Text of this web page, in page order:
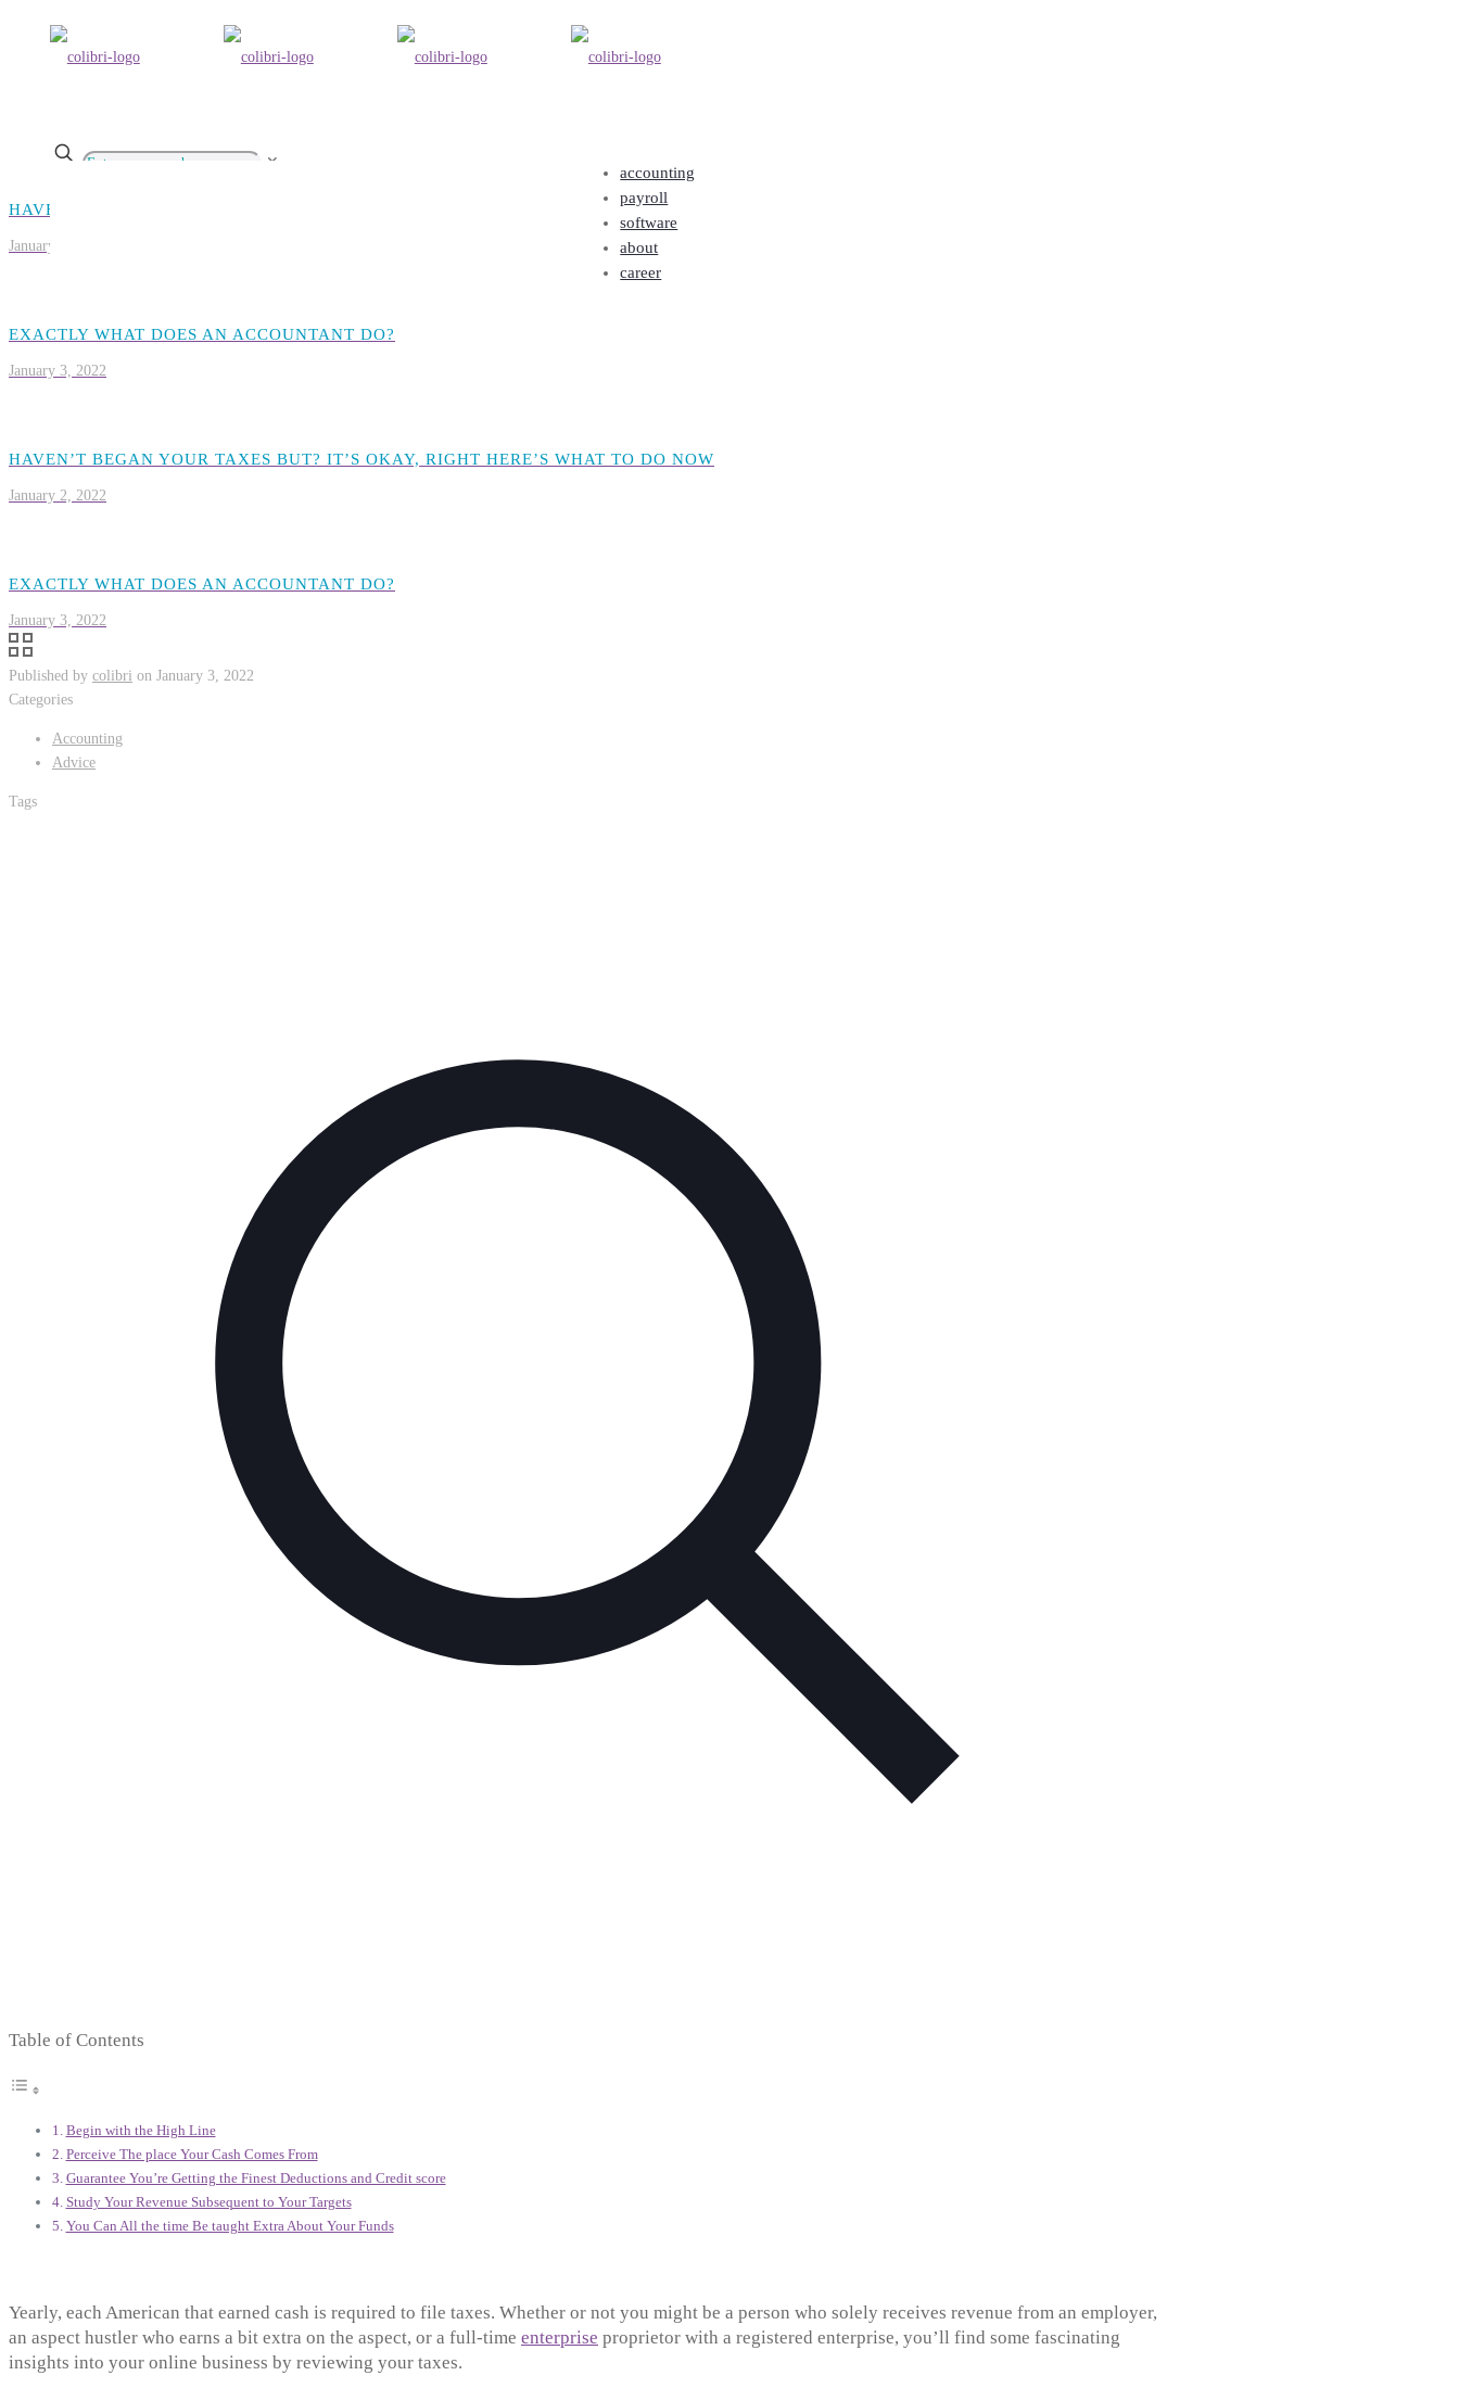
accounting
payroll
software
about
career
✕
HAVEN’T BEGAN YOUR TAXES BUT? IT’S OKAY, RIGHT HERE’S WHAT TO DO NOW
January 2, 2022
EXACTLY WHAT DOES AN ACCOUNTANT DO?
January 3, 2022
HAVEN’T BEGAN YOUR TAXES BUT? IT’S OKAY, RIGHT HERE’S WHAT TO DO NOW
January 2, 2022
EXACTLY WHAT DOES AN ACCOUNTANT DO?
January 3, 2022
Published by colibri on January 3, 2022
Categories
Accounting
Advice
Tags
Table of Contents
Begin with the High Line
Perceive The place Your Cash Comes From
Guarantee You’re Getting the Finest Deductions and Credit score
Study Your Revenue Subsequent to Your Targets
You Can All the time Be taught Extra About Your Funds
Yearly, each American that earned cash is required to file taxes. Whether or not you might be a person who solely receives revenue from an employer,
an aspect hustler who earns a bit extra on the aspect, or a full-time enterprise proprietor with a registered enterprise, you’ll find some fascinating
insights into your online business by reviewing your taxes.